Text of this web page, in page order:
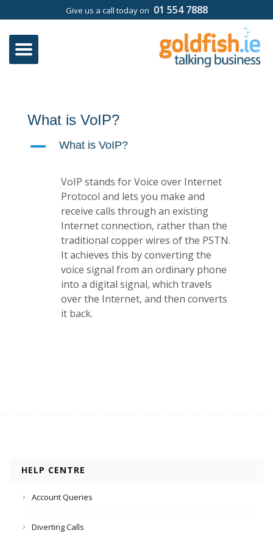
Give us a call today on 01 554 7888
What is VoIP?
A What is VoIP?
VoIP stands for Voice over Internet
Protocol and lets you make and
receive calls through an existing
Internet connection, rather than the
traditional copper wires of the PSTN.
It achieves this by converting the
voice signal from an ordinary phone
into a digital signal, which travels
over the Internet, and then converts
it back.
HELP CENTRE
Account Queries
Diverting Calls